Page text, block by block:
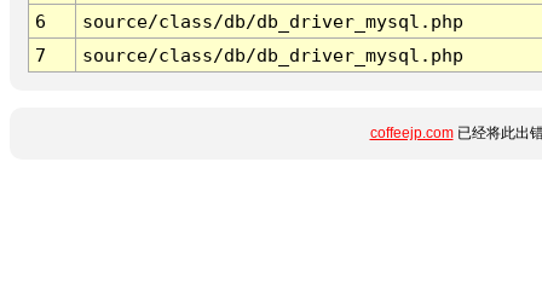
6
source/class/db/db_driver_mysql.php
7
source/class/db/db_driver_mysql.php
coffeejp.com已经将此出